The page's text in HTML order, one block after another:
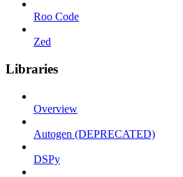
Roo Code
Zed
Libraries
Overview
Autogen (DEPRECATED)
DSPy